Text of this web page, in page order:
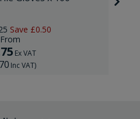
Save £0.50
From
Ex VAT
Inc VAT)